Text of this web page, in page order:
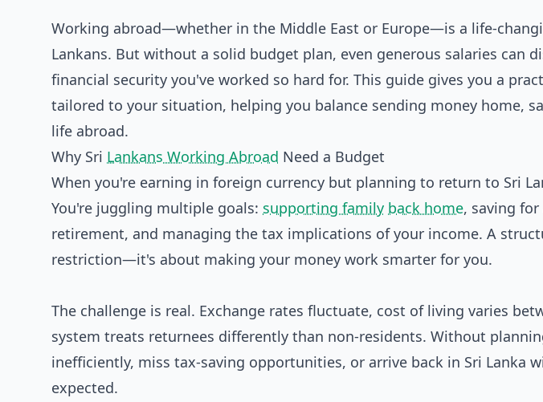
Working abroad—whether in the Middle East or Europe—is a life-
Lankans. But without a solid budget plan, even generous salaries can
financial security you've worked so hard for. This guide gives you a
tailored to your situation, helping you balance sending money home,
life abroad.
Why Sri Lankans Working Abroad Need a Budget
When you're earning in foreign currency but planning to return to Sri
You're juggling multiple goals: supporting family back home, saving
retirement, and managing the tax implications of your income. A
restriction—it's about making your money work smarter for you.
The challenge is real. Exchange rates fluctuate, cost of living varies
system treats returnees differently than non-residents. Without
inefficiently, miss tax-saving opportunities, or arrive back in Sri Lanka
expected.